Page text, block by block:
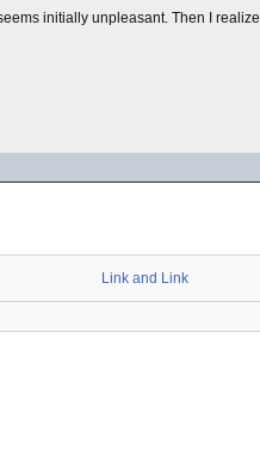
initially unpleasant. Then I realize
Link and Link